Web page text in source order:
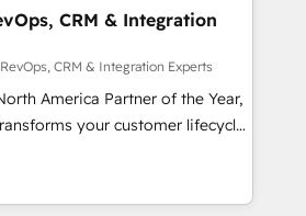
行します。 ▸ CMS戦略設
・CVR・SEOを前提にした情報設
レート設計をContent Hubで一体
MAからの移行支援：Salesforce・
らの移行、カスタム設計、履歴
からの流入・引用を前提にコンテ
100incを選ぶの
Zero-technical-debt setup
by our 7 HubSpot
and high-integrity migrations for
SOC 2
1,000+ Five-Star Reviews
CRM & Integration
CRM & Integration Experts
America Partner of the Year,
your customer lifecycle
Our unified ecosystem
divisions Globalia (AI &
Success Media (Paid Media),